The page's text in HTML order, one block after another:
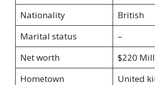
Nationality
British
Marital status
–
Net worth
$220
Hometown
United